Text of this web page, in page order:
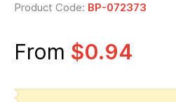
Product Code: BP-072373
From $0.94